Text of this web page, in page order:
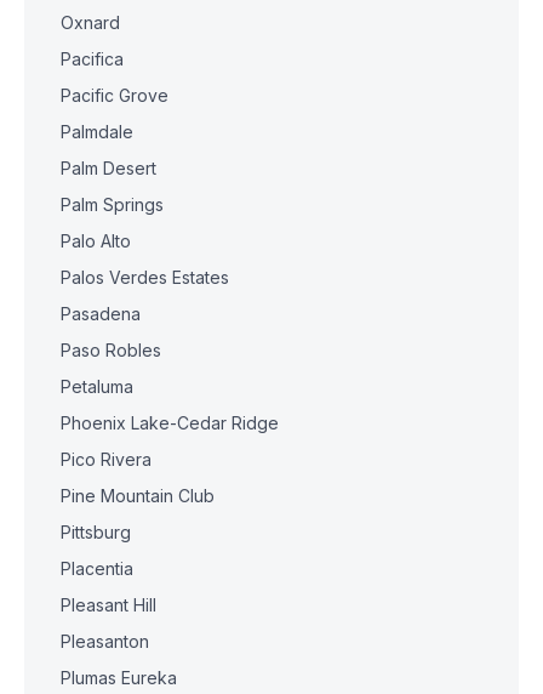
Oxnard
Pacifica
Pacific Grove
Palmdale
Palm Desert
Palm Springs
Palo Alto
Palos Verdes Estates
Pasadena
Paso Robles
Petaluma
Phoenix Lake-Cedar Ridge
Pico Rivera
Pine Mountain Club
Pittsburg
Placentia
Pleasant Hill
Pleasanton
Plumas Eureka